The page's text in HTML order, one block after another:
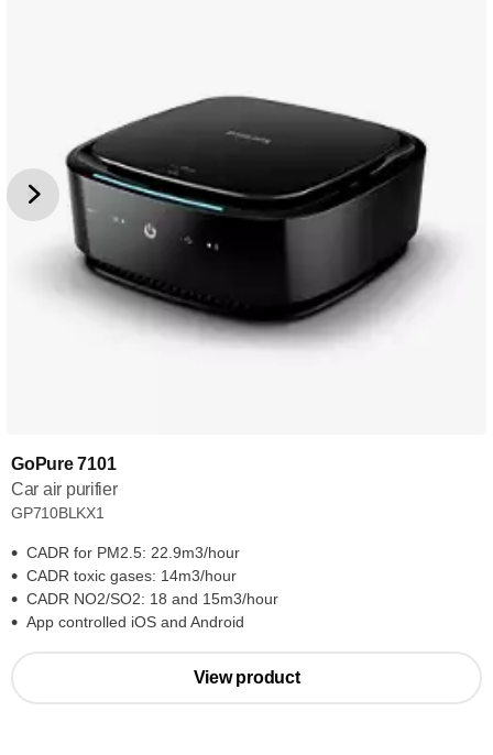
GoPure 7101
Car air purifier
GP710BLKX1
CADR for PM2.5: 22.9m3/hour
CADR toxic gases: 14m3/hour
CADR NO2/SO2: 18 and 15m3/hour
App controlled iOS and Android
View product